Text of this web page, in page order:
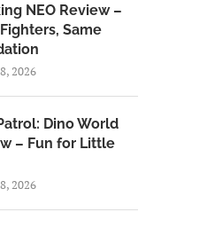
NEO Review –
Same
2026
Dino World
– Fun for Little
2026